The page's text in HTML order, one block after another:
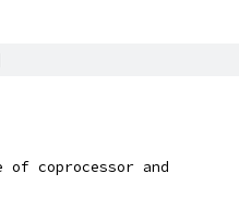
coprocessor and